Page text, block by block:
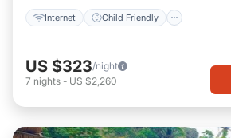
Internet Child Friendly
US $323/night
7 nights - US $2,260